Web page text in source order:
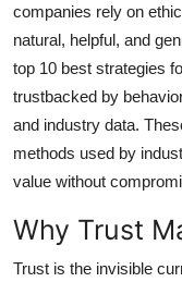
Real Estate
General
Top 10
companies rely on
natural, helpful, and
top 10 best strategies
trustbacked by
and industry data.
methods used by
value without
Why Trust
Trust is the invisible